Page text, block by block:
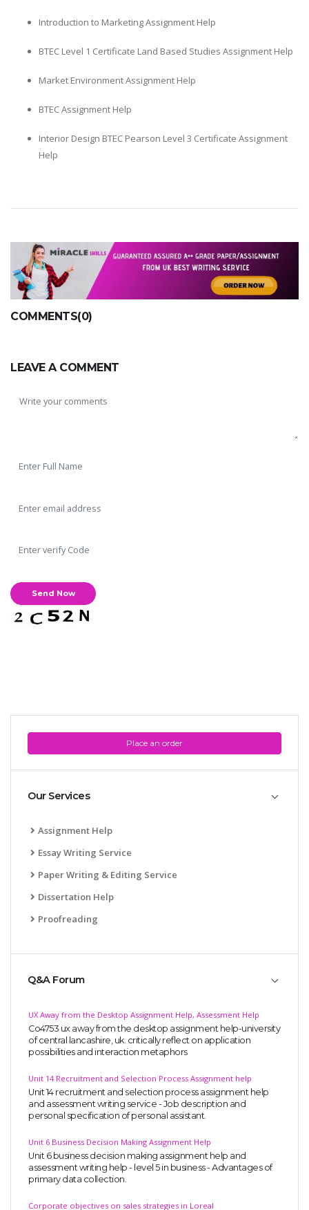
Place an order
Our Services
Assignment Help
Essay Writing Service
Paper Writing & Editing Service
Dissertation Help
Proofreading
Q&A Forum
UX Away from the Desktop Assignment Help, Assessment Help
Co4753 ux away from the desktop assignment help-university
of central lancashire, uk. critically reflect on application
possibilities and interaction metaphors
Unit 14 Recruitment and Selection Process Assignment help
Unit 14 recruitment and selection process assignment help
and assessment writing service - Job description and
personal specification of personal assistant.
Unit 6 Business Decision Making Assignment Help
Unit 6 business decision making assignment help and
assessment writing help - level 5 in business - Advantages of
primary data collection.
Corporate objectives on sales strategies in Loreal
Introduction to Marketing Assignment Help
BTEC Level 1 Certificate Land Based Studies Assignment Help
Market Environment Assignment Help
BTEC Assignment Help
Interior Design BTEC Pearson Level 3 Certificate Assignment
Help
COMMENTS(0)
LEAVE A COMMENT